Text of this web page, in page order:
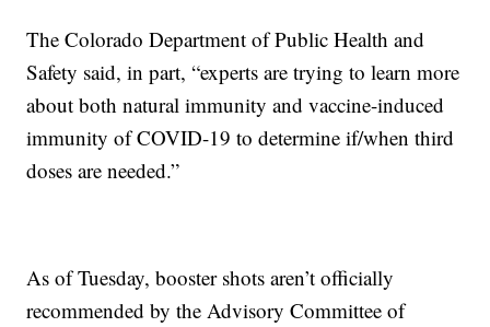
The Colorado Department of Public Health and
Safety said, in part, “experts are trying to learn more
about both natural immunity and vaccine-induced
immunity of COVID-19 to determine if/when third
doses are needed.”
As of Tuesday, booster shots aren’t officially
recommended by the Advisory Committee of